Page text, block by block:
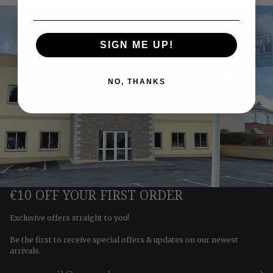
€10 OFF YOUR FIRST ORDER
Exclusive offers straight to you!
Be the first to receive special offers & updates on our newest
arrivals.
SIGN ME UP!
NO, THANKS